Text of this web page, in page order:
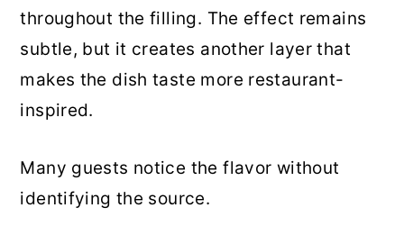
throughout the filling. The effect remains
subtle, but it creates another layer that
makes the dish taste more restaurant-
inspired.
Many guests notice the flavor without
identifying the source.